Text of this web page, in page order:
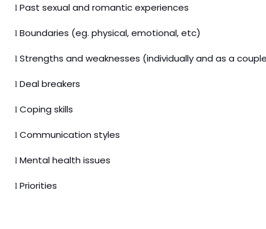
l Past sexual and romantic experiences
l Boundaries (eg. physical, emotional, etc)
l Strengths and weaknesses (individually and as a
l Deal breakers
l Coping skills
l Communication styles
l Mental health issues
l Priorities